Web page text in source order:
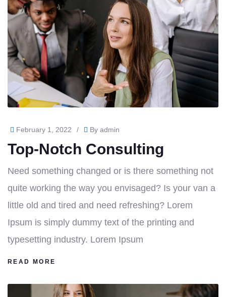
February 1, 2022 / By admin
Top-Notch Consulting
Need something changed or is there something not
quite working the way you envisaged? Is your van a
little old and tired and need refreshing? Lorem
Ipsum is simply dummy text of the printing and
typesetting industry. Lorem Ipsum
READ MORE